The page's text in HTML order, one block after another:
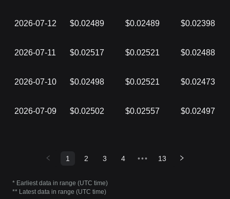
2026-07-12 $0.02489 $0.02489 $0.02398
2026-07-11 $0.02517 $0.02521 $0.02488
2026-07-10 $0.02498 $0.02521 $0.02473
2026-07-09 $0.02502 $0.02557 $0.02497
1 2 3 4 ••• 13
* Earliest data in range (UTC time)
** Latest data in range (UTC time)